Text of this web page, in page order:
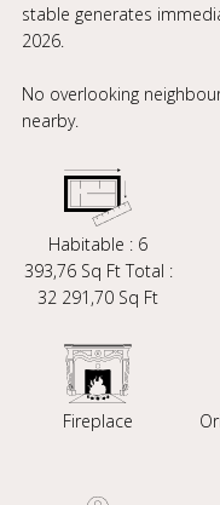
stable generates
2026.
No overlooking
nearby.
Habitable : 6
393,76 Sq Ft Total :
32 291,70 Sq Ft
Fireplace